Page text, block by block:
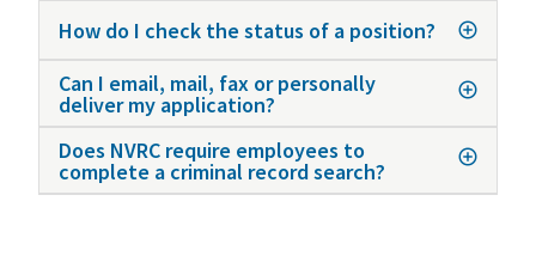
How do I check the status of a position?
Can I email, mail, fax or personally
deliver my application?
Does NVRC require employees to
complete a criminal record search?